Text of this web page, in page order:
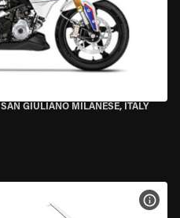
SAN GIULIANO MILANESE, ITALY